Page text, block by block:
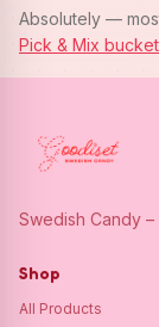
Absolutely —
Pick & Mix bucket
Swedish Candy
Shop
All Products